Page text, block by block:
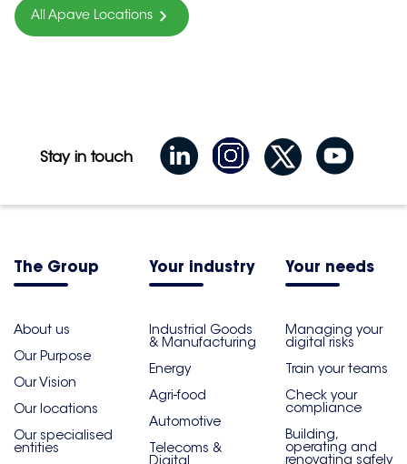
All Apave Locations
Stay in touch
The Group
About us
Our Purpose
Our Vision
Our locations
Our specialised
entities
Your industry
Industrial Goods
& Manufacturing
Energy
Agri-food
Automotive
Telecoms &
Digital
Your needs
Managing your
digital risks
Train your teams
Check your
compliance
Building,
operating and
renovating safely